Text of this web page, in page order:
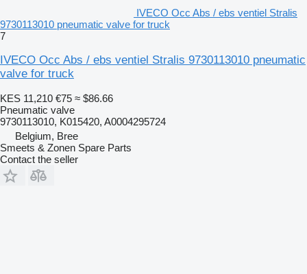
IVECO Occ Abs / ebs ventiel Stralis
9730113010 pneumatic valve for truck
7
IVECO Occ Abs / ebs ventiel Stralis 9730113010 pneumatic
valve for truck
KES 11,210 €75 ≈ $86.66
Pneumatic valve
9730113010, K015420, A0004295724
Belgium, Bree
Smeets & Zonen Spare Parts
Contact the seller